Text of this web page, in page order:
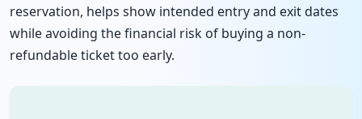
reservation, helps show intended entry and exit dates
while avoiding the financial risk of buying a non-
refundable ticket too early.